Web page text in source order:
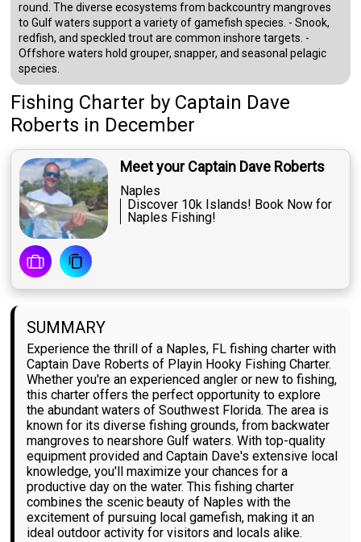
round. The diverse ecosystems from backcountry mangroves
to Gulf waters support a variety of gamefish species. - Snook,
redfish, and speckled trout are common inshore targets. -
Offshore waters hold grouper, snapper, and seasonal pelagic
species.
Fishing Charter by Captain Dave
Roberts in December
Meet your Captain Dave Roberts
Naples
Discover 10k Islands! Book Now for
Naples Fishing!
SUMMARY
Experience the thrill of a Naples, FL fishing charter with
Captain Dave Roberts of Playin Hooky Fishing Charter.
Whether you're an experienced angler or new to fishing,
this charter offers the perfect opportunity to explore
the abundant waters of Southwest Florida. The area is
known for its diverse fishing grounds, from backwater
mangroves to nearshore Gulf waters. With top-quality
equipment provided and Captain Dave's extensive local
knowledge, you'll maximize your chances for a
productive day on the water. This fishing charter
combines the scenic beauty of Naples with the
excitement of pursuing local gamefish, making it an
ideal outdoor activity for visitors and locals alike.